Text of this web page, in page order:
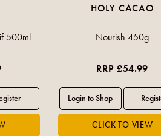
500ml
HOLY CACAO
Nourish 450g
RRP £54.99